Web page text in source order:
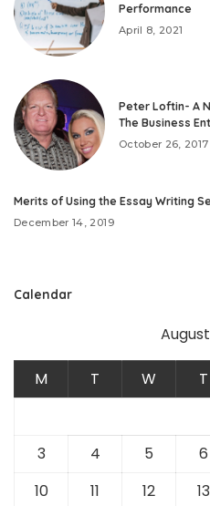
Performance
April 8, 2021
Peter Loftin- A
The Business
October 26, 2017
Merits of Using the Essay Writing
December 14, 2019
Calendar
M T W T
3
4 5 6
10
11 12 13